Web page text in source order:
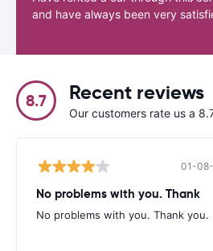
and have always been very
8.7 Recent reviews
Our customers rate us a
01-
No problems with you. Thank
No problems with you. Thank you.